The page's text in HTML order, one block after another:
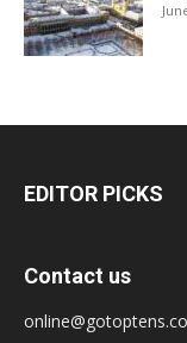
EDITOR PICKS
Contact us